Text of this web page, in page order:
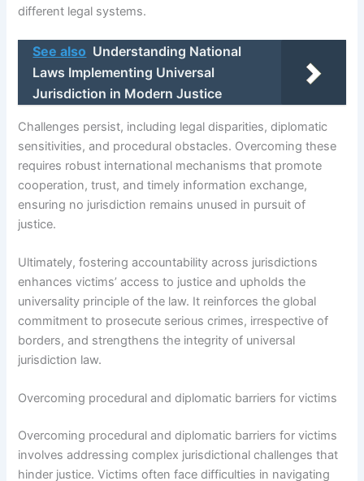
different legal systems.
See also Understanding National
Laws Implementing Universal
Jurisdiction in Modern Justice
Challenges persist, including legal disparities, diplomatic
sensitivities, and procedural obstacles. Overcoming these
requires robust international mechanisms that promote
cooperation, trust, and timely information exchange,
ensuring no jurisdiction remains unused in pursuit of
justice.
Ultimately, fostering accountability across jurisdictions
enhances victims’ access to justice and upholds the
universality principle of the law. It reinforces the global
commitment to prosecute serious crimes, irrespective of
borders, and strengthens the integrity of universal
jurisdiction law.
Overcoming procedural and diplomatic barriers for victims
Overcoming procedural and diplomatic barriers for victims
involves addressing complex jurisdictional challenges that
hinder justice. Victims often face difficulties in navigating